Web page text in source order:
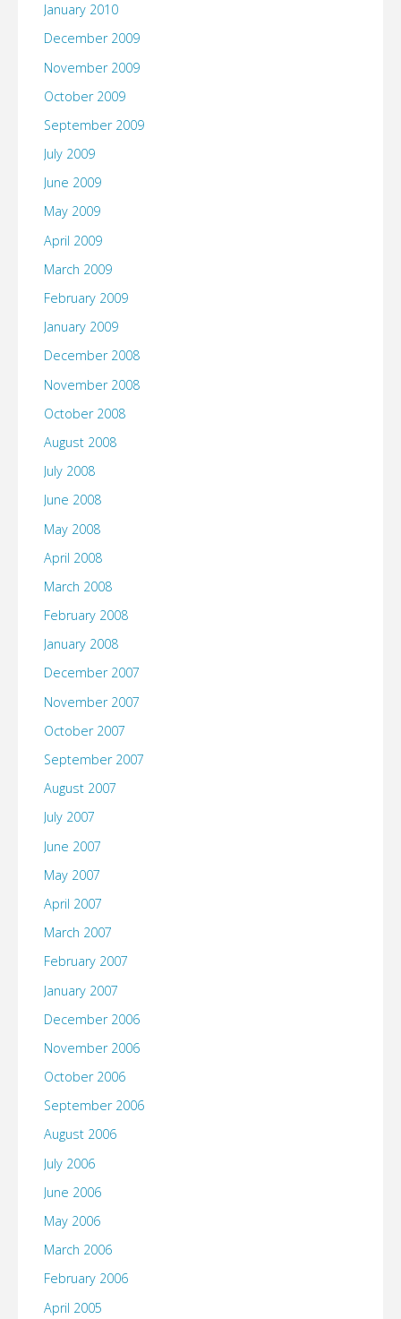
January 2010
December 2009
November 2009
October 2009
September 2009
July 2009
June 2009
May 2009
April 2009
March 2009
February 2009
January 2009
December 2008
November 2008
October 2008
August 2008
July 2008
June 2008
May 2008
April 2008
March 2008
February 2008
January 2008
December 2007
November 2007
October 2007
September 2007
August 2007
July 2007
June 2007
May 2007
April 2007
March 2007
February 2007
January 2007
December 2006
November 2006
October 2006
September 2006
August 2006
July 2006
June 2006
May 2006
March 2006
February 2006
April 2005